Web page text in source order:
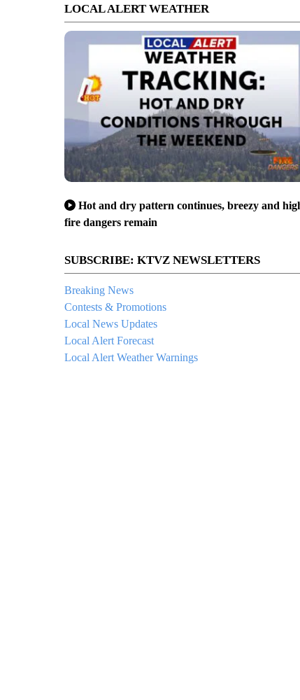
LOCAL ALERT WEATHER
Hot and dry pattern continues, breezy and
fire dangers remain
SUBSCRIBE: KTVZ NEWSLETTERS
Breaking News
Contests & Promotions
Local News Updates
Local Alert Forecast
Local Alert Weather Warnings